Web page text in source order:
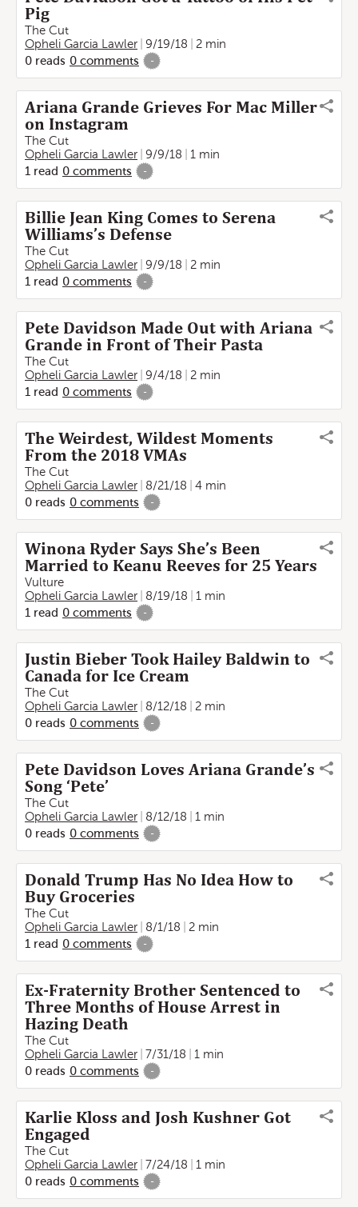
Pig
The Cut
Opheli Garcia Lawler
9/19/18
2 min
0 reads 0 comments -
Ariana Grande Grieves For Mac Miller
on Instagram
The Cut
Opheli Garcia Lawler
9/9/18
1 min
1 read 0 comments -
Billie Jean King Comes to Serena
Williams’s Defense
The Cut
Opheli Garcia Lawler
9/9/18
2 min
1 read 0 comments -
Pete Davidson Made Out with Ariana
Grande in Front of Their Pasta
The Cut
Opheli Garcia Lawler
9/4/18
2 min
1 read 0 comments -
The Weirdest, Wildest Moments
From the 2018 VMAs
The Cut
Opheli Garcia Lawler
8/21/18
4 min
0 reads 0 comments -
Winona Ryder Says She’s Been
Married to Keanu Reeves for 25 Years
Vulture
Opheli Garcia Lawler
8/19/18
1 min
1 read 0 comments -
Justin Bieber Took Hailey Baldwin to
Canada for Ice Cream
The Cut
Opheli Garcia Lawler
8/12/18
2 min
0 reads 0 comments -
Pete Davidson Loves Ariana Grande’s
Song ‘Pete’
The Cut
Opheli Garcia Lawler
8/12/18
1 min
0 reads 0 comments -
Donald Trump Has No Idea How to
Buy Groceries
The Cut
Opheli Garcia Lawler
8/1/18
2 min
1 read 0 comments -
Ex-Fraternity Brother Sentenced to
Three Months of House Arrest in
Hazing Death
The Cut
Opheli Garcia Lawler
7/31/18
1 min
0 reads 0 comments -
Karlie Kloss and Josh Kushner Got
Engaged
The Cut
Opheli Garcia Lawler
7/24/18
1 min
0 reads 0 comments -